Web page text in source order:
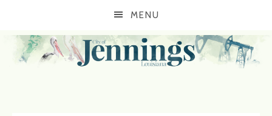
MENU